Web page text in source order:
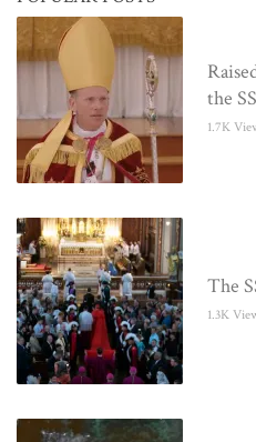
the
1.7K
The
1.3K